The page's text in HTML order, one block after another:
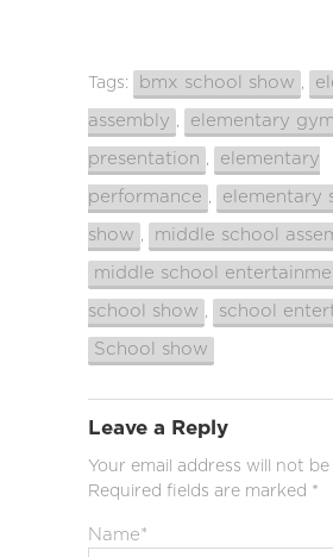
Tags: bmx school show ,
assembly , elementary
presentation , elementary
performance , elementary
show , middle school
middle school
school show , school
School show
Leave a Reply
Your email address will not be
Required fields are marked *
Name*